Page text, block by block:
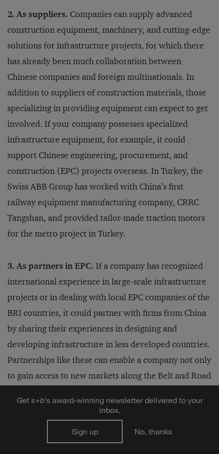
2. As suppliers. Companies can supply advanced
construction equipment, machinery, and cutting-edge
solutions for infrastructure projects, for which there
has already been much collaboration between
Chinese companies and foreign multinationals. In
addition to suppliers of construction materials, those
specializing in providing equipment can expect to get
involved. If your company possesses specialized
infrastructure equipment, for example, it could
support Chinese engineering, procurement, and
construction (EPC) projects overseas. In Turkey, the
Swiss ABB Group has worked with China’s first
railway equipment manufacturing company, CRRC
Tangshan, and provided tailor-made traction motors
for the metro project in Turkey.
3. As partners in EPC. If a company has recognized
international experience in large-scale infrastructure
projects or in dealing with local EPC companies of the
BRI countries, it could partner with firms from China
by sharing their experiences in designing and
developing infrastructure in less developed countries.
Partnerships like these can enable a company not only
to gain access to new markets along the Belt and Road
companies that can help with access to the Chinese
domestic market. Mexico’sCEMEX
CBMI Construction and China National Building
Get s+b's award-winning newsletter delivered to your
inbox.
Sign up No, thanks